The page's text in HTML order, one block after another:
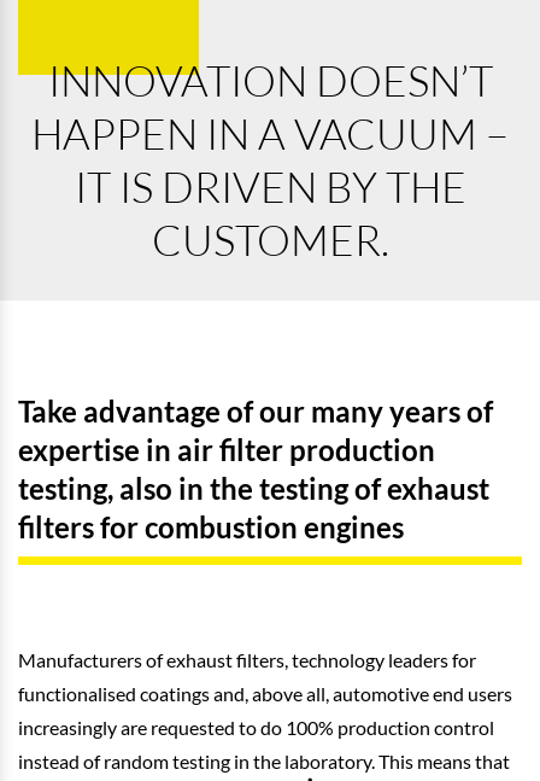
INNOVATION DOESN’T
HAPPEN IN A VACUUM –
IT IS DRIVEN BY THE
CUSTOMER.
Take advantage of our many years of
expertise in air filter production
testing, also in the testing of exhaust
filters for combustion engines
Manufacturers of exhaust filters, technology leaders for
functionalised coatings and, above all, automotive end users
increasingly are requested to do 100% production control
instead of random testing in the laboratory. This means that